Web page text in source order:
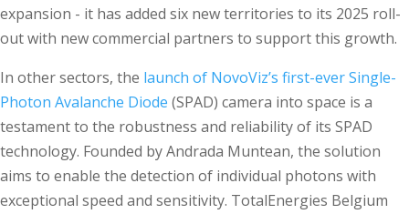
expansion - it has added six new territories to its 2025 roll-
out with new commercial partners to support this growth.
In other sectors, the launch of NovoViz’s first-ever Single-
Photon Avalanche Diode (SPAD) camera into space is a
testament to the robustness and reliability of its SPAD
technology. Founded by Andrada Muntean, the solution
aims to enable the detection of individual photons with
exceptional speed and sensitivity. TotalEnergies Belgium